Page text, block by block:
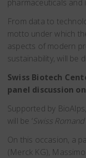
pharmaceuticals and
From data to
motto under which
aspects of modern
sustainability, will be
Swiss Biotech
panel discussion on
Supported by
will be ‘Swiss
On this occasion, a
(Merck KG),